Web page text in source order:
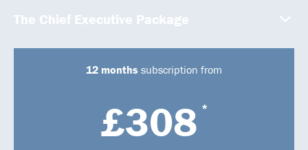
The Chief Executive Package
12 months subscription from
£308 *